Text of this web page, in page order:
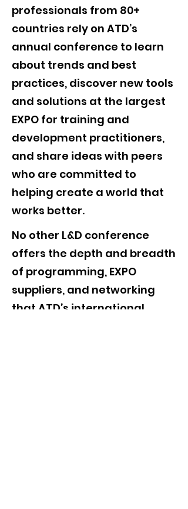
professionals from 80+
countries rely on ATD’s
annual conference to learn
about trends and best
practices, discover new tools
and solutions at the largest
EXPO for training and
development practitioners,
and share ideas with peers
who are committed to
helping create a world that
works better.
No other L&D conference
offers the depth and breadth
of programming, EXPO
suppliers, and networking
that ATD’s international